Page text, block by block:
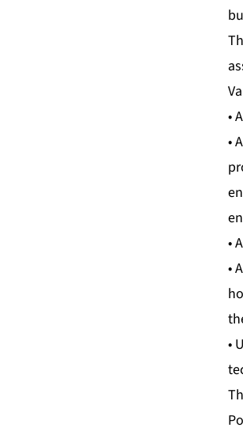
•
•
•
•
•